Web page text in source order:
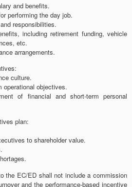
and benefits.
performing the day job.
responsibilities.
including retirement funding, vehicle
etc.
arrangements.
culture.
operational objectives.
of financial and short-term personal
plan:
to shareholder value.
the EC/ED shall not include a commission
and the performance-based incentive